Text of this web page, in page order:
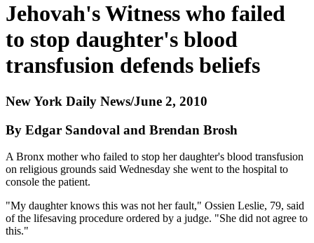
Jehovah's Witness who failed
to stop daughter's blood
transfusion defends beliefs
New York Daily News/June 2, 2010
By Edgar Sandoval and Brendan Brosh
A Bronx mother who failed to stop her daughter's blood transfusion
on religious grounds said Wednesday she went to the hospital to
console the patient.
"My daughter knows this was not her fault," Ossien Leslie, 79, said
of the lifesaving procedure ordered by a judge. "She did not agree to
this."